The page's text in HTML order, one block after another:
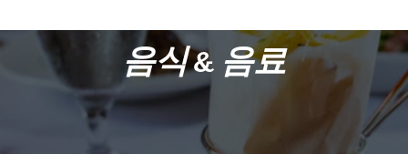
음식 & 음료